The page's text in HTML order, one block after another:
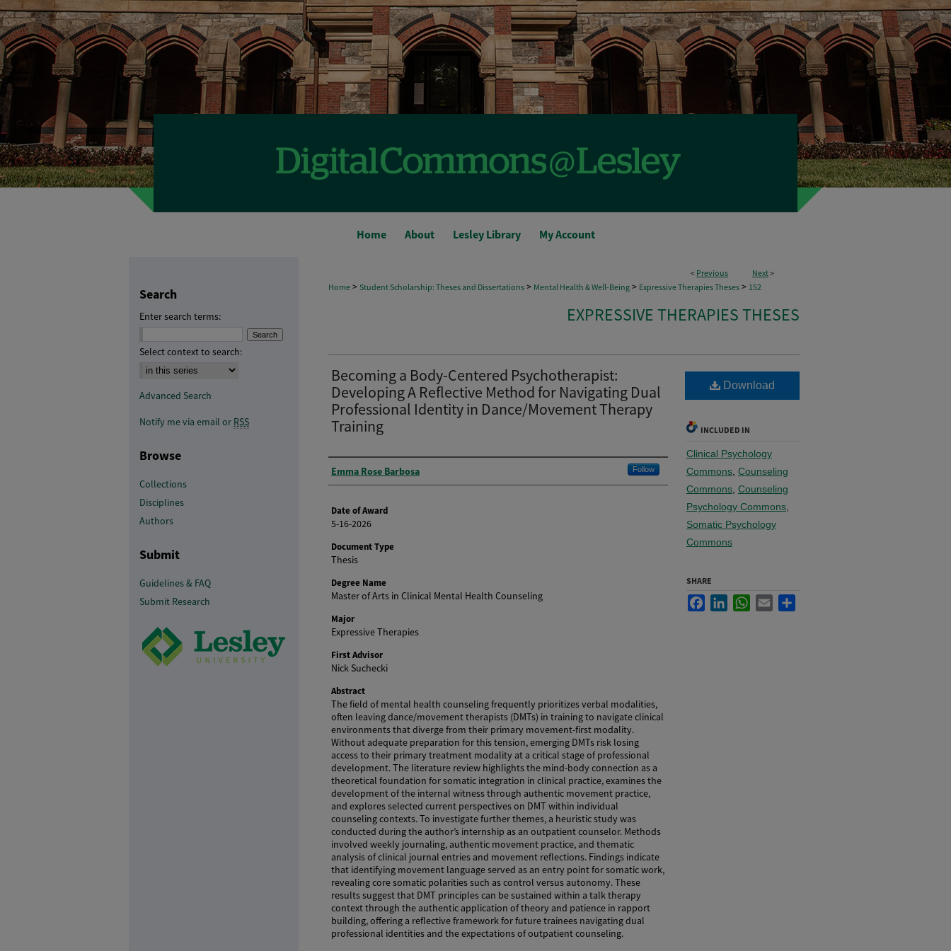
Home About Lesley Library My Account
<Previous Next>
Home>Student Scholarship: Theses and Dissertations> Mental Health & Well-Being> Expressive Therapies Theses> 152
EXPRESSIVE THERAPIES THESES
Becoming a Body-Centered Psychotherapist:
Developing A Reflective Method for Navigating Dual
Professional Identity in Dance/Movement Therapy
Training
Author
Emma Rose Barbosa Follow
Date of Award
5-16-2026
Document Type
Thesis
Degree Name
Master of Arts in Clinical Mental Health Counseling
Major
Expressive Therapies
First Advisor
Nick Suchecki
Abstract
The field of mental health counseling frequently prioritizes verbal modalities,
often leaving dance/movement therapists (DMTs) in training to navigate clinical
environments that diverge from their primary movement-first modality.
Without adequate preparation for this tension, emerging DMTs risk losing
access to their primary treatment modality at a critical stage of professional
development. The literature review highlights the mind-body connection as a
theoretical foundation for somatic integration in clinical practice, examines the
development of the internal witness through authentic movement practice,
and explores selected current perspectives on DMT within individual
counseling contexts. To investigate further themes, a heuristic study was
conducted during the author’s internship as an outpatient counselor. Methods
involved weekly journaling, authentic movement practice, and thematic
analysis of clinical journal entries and movement reflections. Findings indicate
that identifying movement language served as an entry point for somatic work,
revealing core somatic polarities such as control versus autonomy. These
results suggest that DMT principles can be sustained within a talk therapy
context through the authentic application of theory and patience in rapport
building, offering a reflective framework for future trainees navigating dual
professional identities and the expectations of outpatient counseling.
Download
INCLUDED IN
Clinical Psychology
Commons Counseling
Commons Counseling
Psychology Commons
Somatic Psychology
Commons
SHARE
FacebookLinkedInWhatsApp
Email
Search
Enter search terms:
Select context to search:
Advanced Search
Notify me via email or RSS
Browse
Collections
Disciplines
Authors
Submit
Guidelines & FAQ
Submit Research